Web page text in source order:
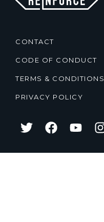
CONTACT
CODE OF CONDUCT
TERMS & CONDITIONS
PRIVACY POLICY